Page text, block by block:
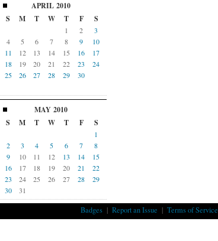
APRIL 2010
S
M T W T F S
1 2
3
4
5 6 7 8 9
10
11
12 13 14 15 16
17
18
19 20 21 22 23
24
25
26 27 28 29 30
MAY 2010
S
M T W T F S
1
2
3 4 5 6 7
8
9
10 11 12 13 14
15
16
17 18 19 20 21
22
23
24 25 26 27 28
29
30
31
Badges| Report an Issue | Terms of Service